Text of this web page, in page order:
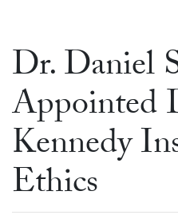
Dr. Daniel
Appointed
Kennedy
Ethics